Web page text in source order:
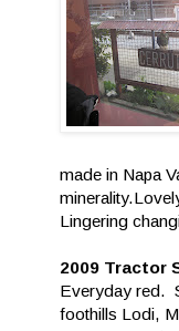
made in Napa
Lingering
2009 Tractor
Everyday red.
foothills Lodi,